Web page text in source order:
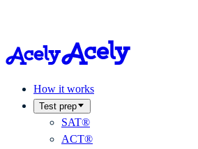
How it works
Test prep
SAT®
ACT®